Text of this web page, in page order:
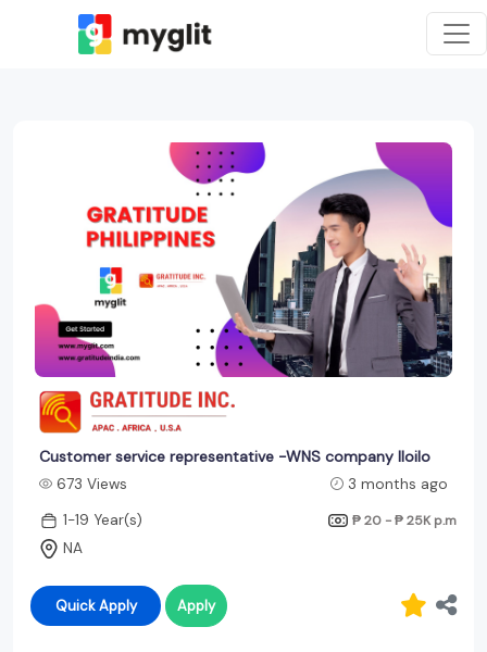
Customer service representative -WNS company Iloilo
673 Views
3 months ago
1-19 Year(s)
₱ 20 - ₱ 25K p.m
NA
Quick Apply Apply